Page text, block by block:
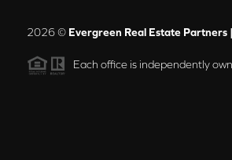
2026© Evergreen Real Estate Partners
Each office is independently